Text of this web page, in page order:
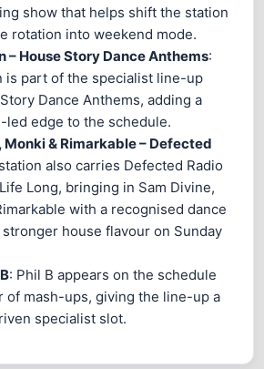
show that helps shift the station
rotation into weekend mode.
– House Story Dance Anthems:
is part of the specialist line-up
Dance Anthems, adding a
led edge to the schedule.
Monki & Rimarkable – Defected
also carries Defected Radio
Long, bringing in Sam Divine,
with a recognised dance
stronger house flavour on Sunday
: Phil B appears on the schedule
of mash-ups, giving the line-up a
specialist slot.